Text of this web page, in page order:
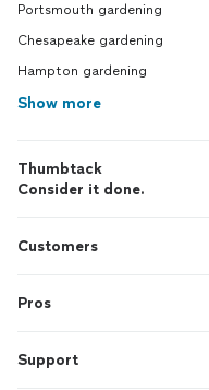
Portsmouth gardening
Chesapeake gardening
Hampton gardening
Show more
Thumbtack
Consider it done.
Customers
Pros
Support